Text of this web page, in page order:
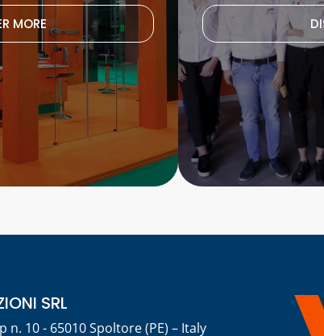
MORE
SRL
n. 10 - 65010 Spoltore (PE) – Italy